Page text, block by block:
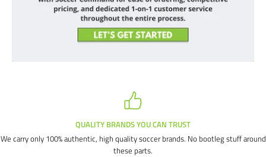
QUALITY BRANDS YOU CAN TRUST
We carry only 100% authentic, high quality soccer brands. No bootleg stuff around
these parts.